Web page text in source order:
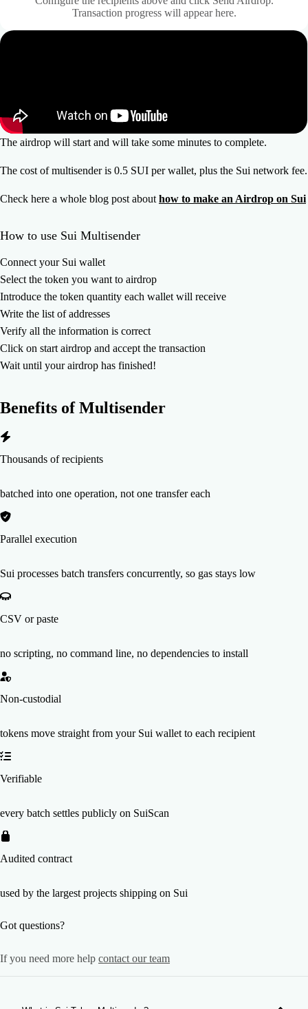
Transaction progress will appear here.
The airdrop will start and will take some minutes to complete.
The cost of multisender is 0.5 SUI per wallet, plus the Sui network fee.
Check here a whole blog post about how to make an Airdrop on Sui
How to use Sui Multisender
Connect your Sui wallet
Select the token you want to airdrop
Introduce the token quantity each wallet will receive
Write the list of addresses
Verify all the information is correct
Click on start airdrop and accept the transaction
Wait until your airdrop has finished!
Benefits ofMultisender
Thousands of recipients
batched into one operation, not one transfer each
Parallel execution
Sui processes batch transfers concurrently, so gas stays low
CSV or paste
no scripting, no command line, no dependencies to install
Non-custodial
tokens move straight from your Sui wallet to each recipient
Verifiable
every batch settles publicly on SuiScan
Audited contract
used by the largest projects shipping on Sui
Got questions?
If you need more help contact our team